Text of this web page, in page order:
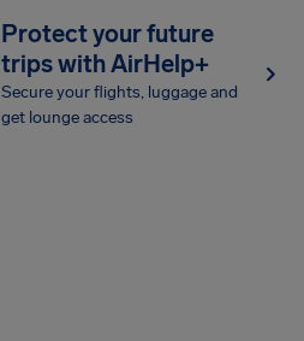
Protect your future
trips with AirHelp+
Secure your flights, luggage and
get lounge access